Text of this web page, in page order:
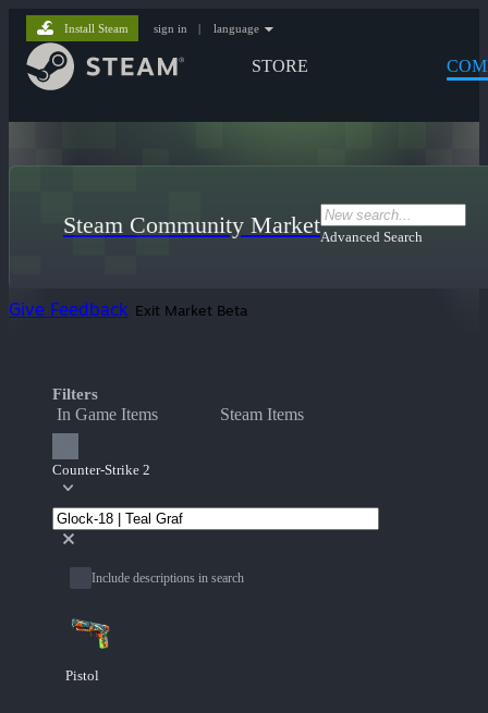
STORE
Install Steam sign in | language
Steam Community MarketAdvanced Search
Give Feedback Exit Market Beta
Filters
In Game Items Steam Items
Counter-Strike 2
Include descriptions in search
Pistol